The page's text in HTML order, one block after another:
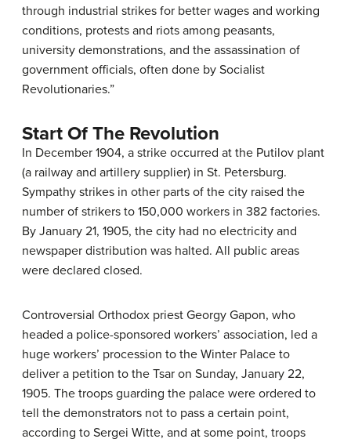
through industrial strikes for better wages and working
conditions, protests and riots among peasants,
university demonstrations, and the assassination of
government officials, often done by Socialist
Revolutionaries.”
Start Of The Revolution
In December 1904, a strike occurred at the Putilov plant
(a railway and artillery supplier) in St. Petersburg.
Sympathy strikes in other parts of the city raised the
number of strikers to 150,000 workers in 382 factories.
By January 21, 1905, the city had no electricity and
newspaper distribution was halted. All public areas
were declared closed.
Controversial Orthodox priest Georgy Gapon, who
headed a police-sponsored workers’ association, led a
huge workers’ procession to the Winter Palace to
deliver a petition to the Tsar on Sunday, January 22,
1905. The troops guarding the palace were ordered to
tell the demonstrators not to pass a certain point,
according to Sergei Witte, and at some point, troops